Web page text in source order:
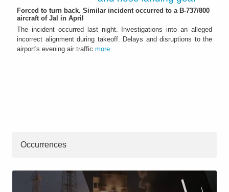
Forced to turn back. Similar incident occurred to a B-737/800
aircraft of Jal in April
The incident occurred last night. Investigations into an alleged
incorrect alignment during takeoff. Delays and disruptions to the
airport's evening air traffic more
Occurrences